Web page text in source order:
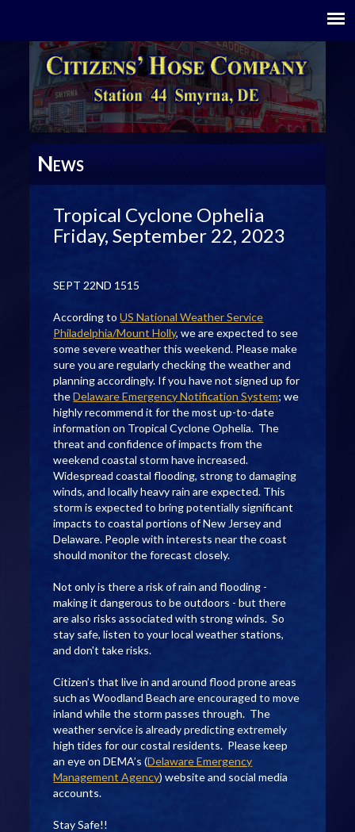
NEWS
Tropical Cyclone Ophelia
Friday, September 22, 2023
SEPT 22ND 1515
According toUS National Weather Service
Philadelphia/Mount Holly, we are expected to see
some severe weather this weekend. Please make
sure you are regularly checking the weather and
planning accordingly. If you have not signed up for
theDelaware Emergency Notification System; we
highly recommend it for the most up-to-date
information on Tropical Cyclone Ophelia. The
threat and confidence of impacts from the
weekend coastal storm have increased.
Widespread coastal flooding, strong to damaging
winds, and locally heavy rain are expected. This
storm is expected to bring potentially significant
impacts to coastal portions of New Jersey and
Delaware. People with interests near the coast
should monitor the forecast closely.
Not only is there a risk of rain and flooding -
making it dangerous to be outdoors - but there
are also risks associated with strong winds. So
stay safe, listen to your local weather stations,
and don't take risks.
Citizen’s that live in and around flood prone areas
such as Woodland Beach are encouraged to move
inland while the storm passes through. The
weather service is already predicting extremely
high tides for our costal residents. Please keep
an eye on DEMA’s (Delaware Emergency
Management Agency) website and social media
accounts.
Stay Safe!!